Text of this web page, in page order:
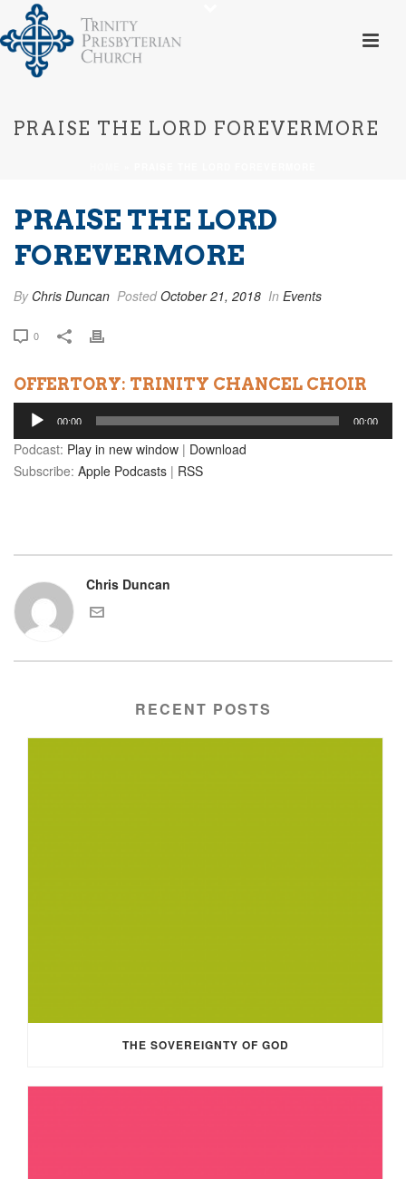
PRAISE THE LORD FOREVERMORE
PRAISE THE LORD
FOREVERMORE
By Chris Duncan PostedOctober 21, 2018 In Events
0
OFFERTORY: TRINITY CHANCEL CHOIR
Audio
Player
00:00 00:00
Podcast: Play in new window | Download
Subscribe: Apple Podcasts | RSS
Chris Duncan
RECENT POSTS
THE SOVEREIGNTY OF GOD